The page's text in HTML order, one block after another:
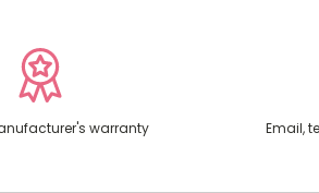
warranty Email,